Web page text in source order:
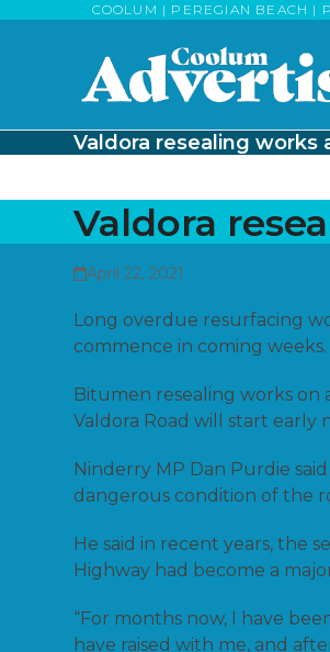
COOLUM | PEREGIAN BEACH |
Valdora resealing
Valdora
April 22, 2021
Long overdue resurfacing
commence in coming weeks.
Bitumen resealing works on
Valdora Road will start early
Ninderry MP Dan Purdie
dangerous condition of the
He said in recent years, the
Highway had become a
“For months now, I have
have raised with me, and